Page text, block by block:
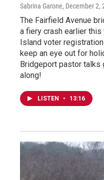
Sabrina Garone, December 2,
The Fairfield Avenue
a fiery crash earlier
Island voter
keep an eye out for
Bridgeport pastor talks
along!
LISTEN • 13:16